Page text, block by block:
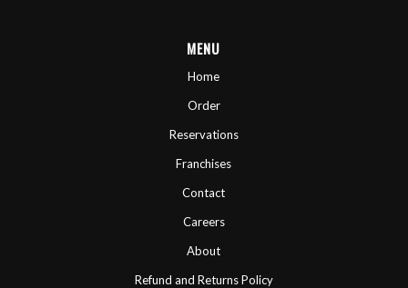
MENU
Home
Order
Reservations
Franchises
Contact
Careers
About
Refund and Returns Policy